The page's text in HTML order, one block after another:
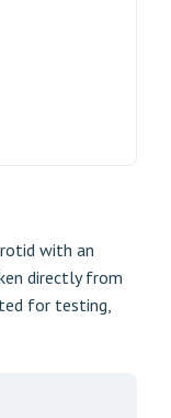
with an
directly from
for testing,